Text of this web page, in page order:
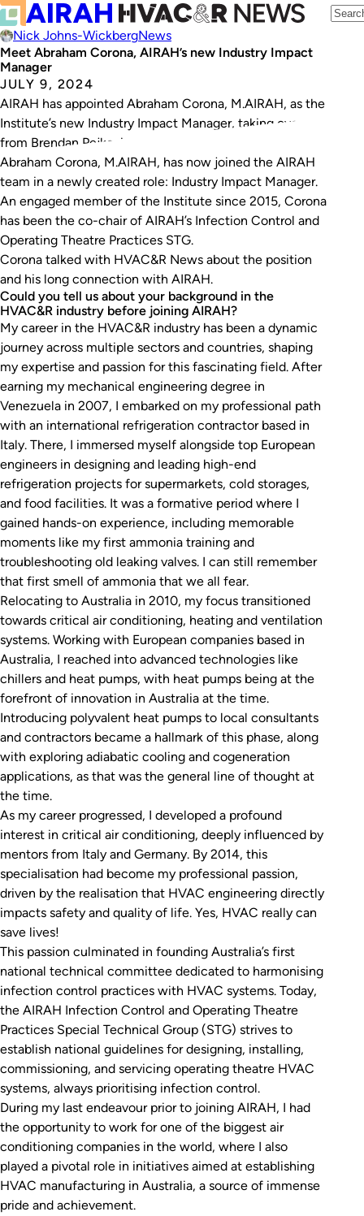
Nick Johns-WickbergNews
Meet Abraham Corona, AIRAH’s new Industry Impact
Manager
JULY 9, 2024
AIRAH has appointed Abraham Corona, M.AIRAH, as the
Institute’s new Industry Impact Manager, taking over
from Brendan Pejkovic.
Abraham Corona, M.AIRAH, has now joined the AIRAH
team in a newly created role: Industry Impact Manager.
An engaged member of the Institute since 2015, Corona
has been the co-chair of AIRAH’s Infection Control and
Operating Theatre Practices STG.
Corona talked with HVAC&R News about the position
and his long connection with AIRAH.
Could you tell us about your background in the
HVAC&R industry before joining AIRAH?
My career in the HVAC&R industry has been a dynamic
journey across multiple sectors and countries, shaping
my expertise and passion for this fascinating field. After
earning my mechanical engineering degree in
Venezuela in 2007, I embarked on my professional path
with an international refrigeration contractor based in
Italy. There, I immersed myself alongside top European
engineers in designing and leading high-end
refrigeration projects for supermarkets, cold storages,
and food facilities. It was a formative period where I
gained hands-on experience, including memorable
moments like my first ammonia training and
troubleshooting old leaking valves. I can still remember
that first smell of ammonia that we all fear.
Relocating to Australia in 2010, my focus transitioned
towards critical air conditioning, heating and ventilation
systems. Working with European companies based in
Australia, I reached into advanced technologies like
chillers and heat pumps, with heat pumps being at the
forefront of innovation in Australia at the time.
Introducing polyvalent heat pumps to local consultants
and contractors became a hallmark of this phase, along
with exploring adiabatic cooling and cogeneration
applications, as that was the general line of thought at
the time.
As my career progressed, I developed a profound
interest in critical air conditioning, deeply influenced by
mentors from Italy and Germany. By 2014, this
specialisation had become my professional passion,
driven by the realisation that HVAC engineering directly
impacts safety and quality of life. Yes, HVAC really can
save lives!
This passion culminated in founding Australia’s first
national technical committee dedicated to harmonising
infection control practices with HVAC systems. Today,
the AIRAH Infection Control and Operating Theatre
Practices Special Technical Group (STG) strives to
establish national guidelines for designing, installing,
commissioning, and servicing operating theatre HVAC
systems, always prioritising infection control.
During my last endeavour prior to joining AIRAH, I had
the opportunity to work for one of the biggest air
conditioning companies in the world, where I also
played a pivotal role in initiatives aimed at establishing
HVAC manufacturing in Australia, a source of immense
pride and achievement.